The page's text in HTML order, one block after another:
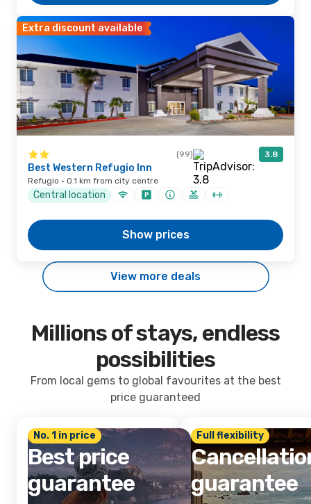
Extra discount available
(99) 3.8
Best Western Refugio Inn
Refugio · 0.1 km from city centre
Central location
Show prices
View more deals
Millions of stays, endless
possibilities
From local gems to global favourites at the best
price guaranteed
No. 1 in price
Best price
guarantee
Full flexibility
guarantee